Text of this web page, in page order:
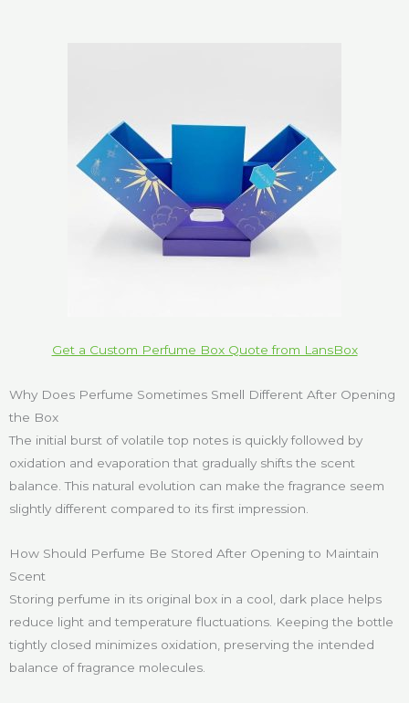
Get a Custom Perfume Box Quote from LansBox
Why Does Perfume Sometimes Smell Different After Opening
the Box
The initial burst of volatile top notes is quickly followed by
oxidation and evaporation that gradually shifts the scent
balance. This natural evolution can make the fragrance seem
slightly different compared to its first impression.
How Should Perfume Be Stored After Opening to Maintain
Scent
Storing perfume in its original box in a cool, dark place helps
reduce light and temperature fluctuations. Keeping the bottle
tightly closed minimizes oxidation, preserving the intended
balance of fragrance molecules.